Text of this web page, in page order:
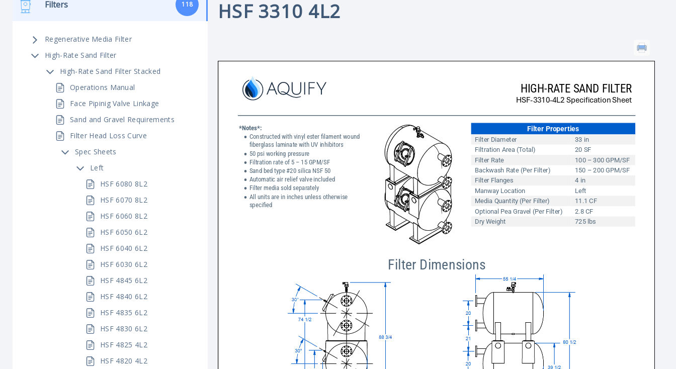
Filters 118
Regenerative Media Filter
High-Rate Sand Filter
High-Rate Sand Filter Stacked
Operations Manual
Face Pipinig Valve Linkage
Sand and Gravel Requirements
Filter Head Loss Curve
Spec Sheets
Left
HSF 6080 8L2
HSF 6070 8L2
HSF 6060 8L2
HSF 6050 6L2
HSF 6040 6L2
HSF 6030 6L2
HSF 4845 6L2
HSF 4840 6L2
HSF 4835 6L2
HSF 4830 6L2
HSF 4825 4L2
HSF 4820 4L2
HSF 3310 4L2